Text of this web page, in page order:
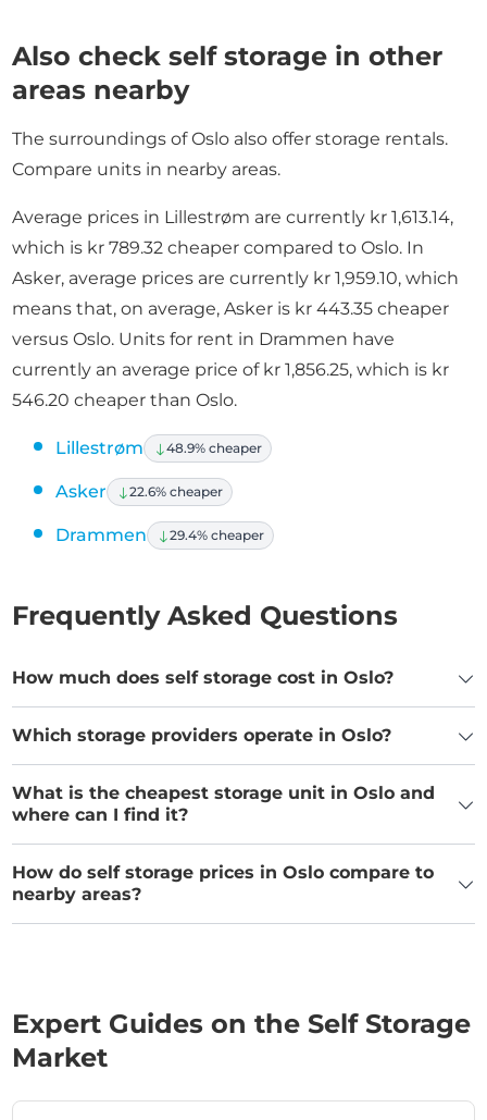
Also check self storage in other
areas nearby
The surroundings of Oslo also offer storage rentals.
Compare units in nearby areas.
Average prices in Lillestrøm are currently kr 1,613.14,
which is kr 789.32 cheaper compared to Oslo. In
Asker, average prices are currently kr 1,959.10, which
means that, on average, Asker is kr 443.35 cheaper
versus Oslo. Units for rent in Drammen have
currently an average price of kr 1,856.25, which is kr
546.20 cheaper than Oslo.
Lillestrøm 48.9% cheaper
Asker 22.6% cheaper
Drammen 29.4% cheaper
Frequently Asked Questions
How much does self storage cost in Oslo?
Which storage providers operate in Oslo?
What is the cheapest storage unit in Oslo and
where can I find it?
How do self storage prices in Oslo compare to
nearby areas?
Expert Guides on the Self Storage
Market